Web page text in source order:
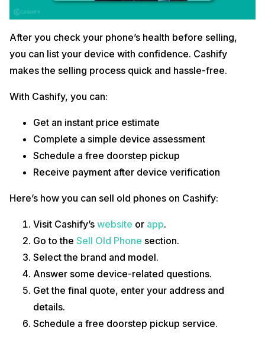
After you check your phone’s health before selling,
you can list your device with confidence. Cashify
makes the selling process quick and hassle-free.
With Cashify, you can:
Get an instant price estimate
Complete a simple device assessment
Schedule a free doorstep pickup
Receive payment after device verification
Here’s how you can sell old phones on Cashify:
Visit Cashify’s website or app.
Go to the Sell Old Phone section.
Select the brand and model.
Answer some device-related questions.
Get the final quote, enter your address and
details.
Schedule a free doorstep pickup service.